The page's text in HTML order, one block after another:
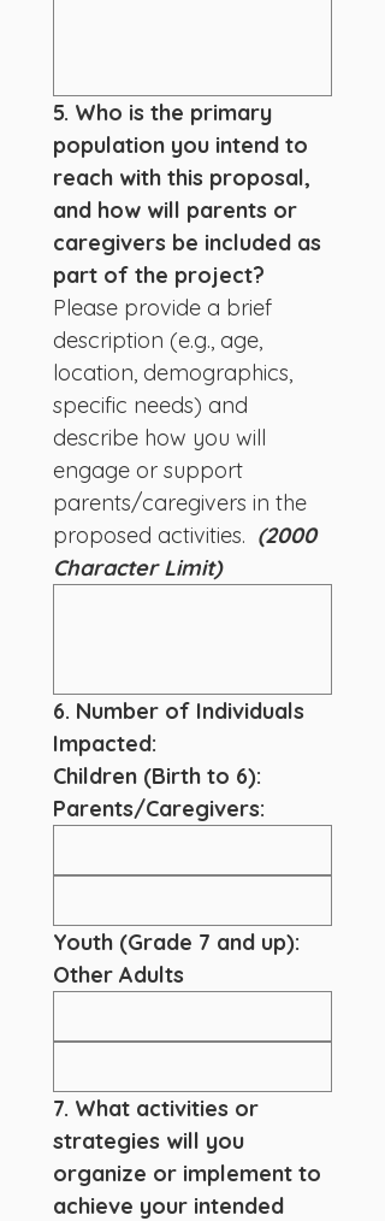
5. Who is the primary
population you intend to
reach with this proposal,
and how will parents or
caregivers be included as
Please provide a brief
description (e.g., age,
location, demographics,
specific needs) and
describe how you will
engage or support
parents/caregivers in the
proposed activities. (2000
Character Limit)
6. Number of Individuals
Impacted:
Children (Birth to 6):
Parents/Caregivers:
Youth (Grade 7 and up):
Other Adults
7. What activities or
strategies will you
organize or implement to
achieve your intended